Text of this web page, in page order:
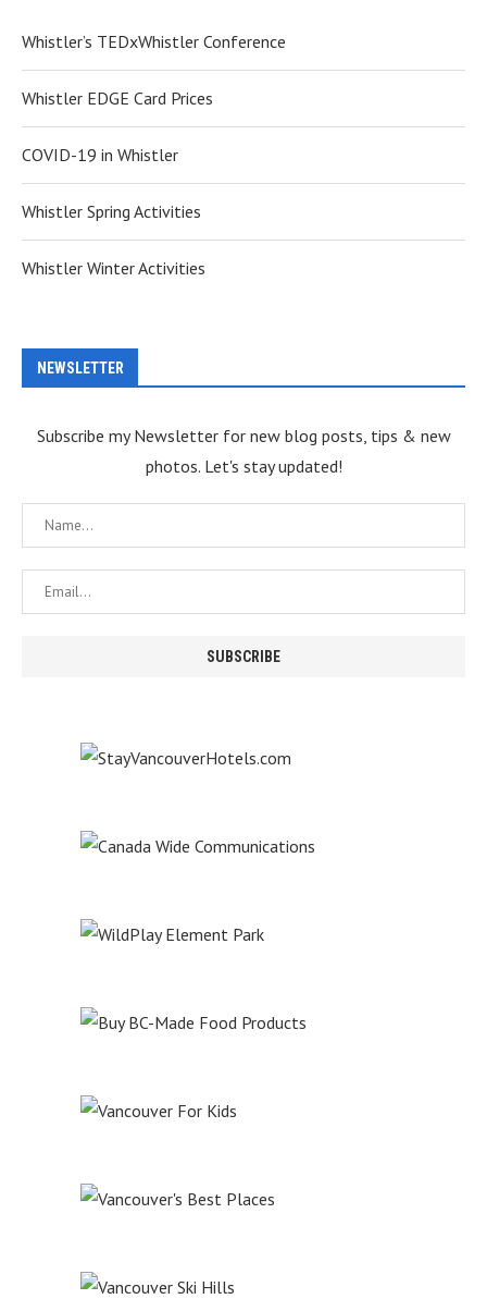
Whistler’s TEDxWhistler Conference
Whistler EDGE Card Prices
COVID-19 in Whistler
Whistler Spring Activities
Whistler Winter Activities
NEWSLETTER
Subscribe my Newsletter for new blog posts, tips & new
photos. Let's stay updated!